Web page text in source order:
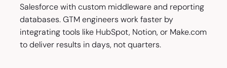
Salesforce with custom middleware and reporting
databases. GTM engineers work faster by
integrating tools like HubSpot, Notion, or Make.com
to deliver results in days, not quarters.